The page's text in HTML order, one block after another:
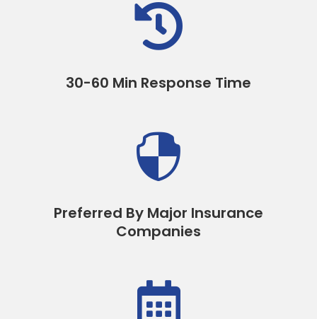

30-60 Min Response Time

Preferred By Major Insurance
Companies
